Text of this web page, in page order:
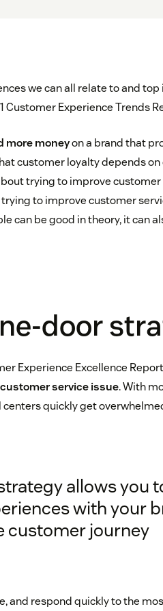
we can all relate to and
Customer Experience Trends
more moneyon a brand that
customer loyalty depends
trying to improve
to improve customer
can be good in theory, it can
door
Experience Excellence
service issue. With
quickly get
allows you
with your
customer journey
and respond quickly to the